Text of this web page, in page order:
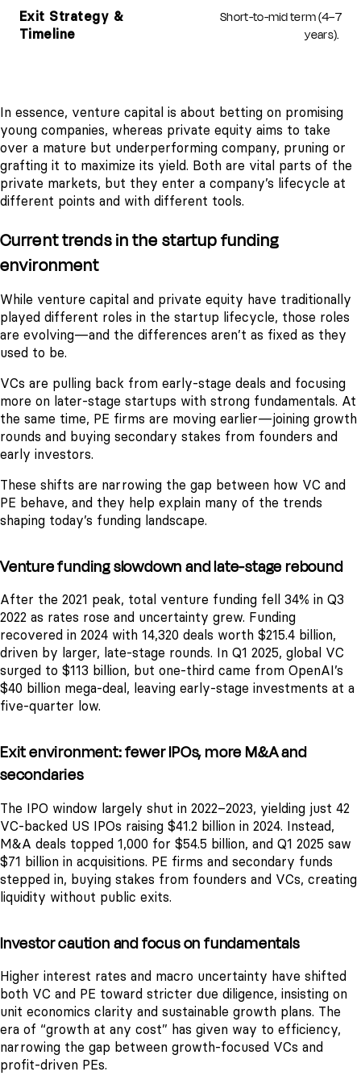
Exit Strategy &
Timeline
Short-to-mid term (4–7
years).
In essence, venture capital is about betting on promising
young companies, whereas private equity aims to take
over a mature but underperforming company, pruning or
grafting it to maximize its yield. Both are vital parts of the
private markets, but they enter a company’s lifecycle at
different points and with different tools.
Current trends in the startup funding
environment
While venture capital and private equity have traditionally
played different roles in the startup lifecycle, those roles
are evolving—and the differences aren’t as fixed as they
used to be.
VCs are pulling back from early-stage deals and focusing
more on later-stage startups with strong fundamentals. At
the same time, PE firms are moving earlier—joining growth
rounds and buying secondary stakes from founders and
early investors.
These shifts are narrowing the gap between how VC and
PE behave, and they help explain many of the trends
shaping today’s funding landscape.
Venture funding slowdown and late-stage rebound
After the 2021 peak, total venture funding fell 34% in Q3
2022 as rates rose and uncertainty grew. Funding
recovered in 2024 with 14,320 deals worth $215.4 billion,
driven by larger, late-stage rounds. In Q1 2025, global VC
surged to $113 billion, but one-third came from OpenAI’s
$40 billion mega-deal, leaving early-stage investments at a
five-quarter low.
Exit environment: fewer IPOs, more M&A and
secondaries
The IPO window largely shut in 2022–2023, yielding just 42
VC-backed US IPOs raising $41.2 billion in 2024. Instead,
M&A deals topped 1,000 for $54.5 billion, and Q1 2025 saw
$71 billion in acquisitions. PE firms and secondary funds
stepped in, buying stakes from founders and VCs, creating
liquidity without public exits.
Investor caution and focus on fundamentals
Higher interest rates and macro uncertainty have shifted
both VC and PE toward stricter due diligence, insisting on
unit economics clarity and sustainable growth plans. The
era of “growth at any cost” has given way to efficiency,
narrowing the gap between growth-focused VCs and
profit-driven PEs.